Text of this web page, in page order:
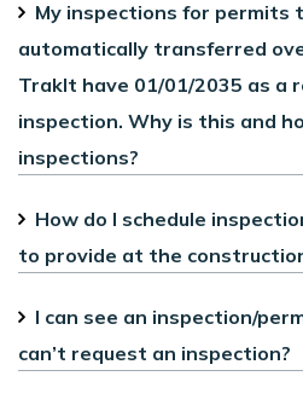
My inspections for permits
automatically transferred
TrakIt have 01/01/2035 as a
inspection. Why is this and
inspections?
How do I schedule
to provide at the
I can see an inspection/
can’t request an inspection?